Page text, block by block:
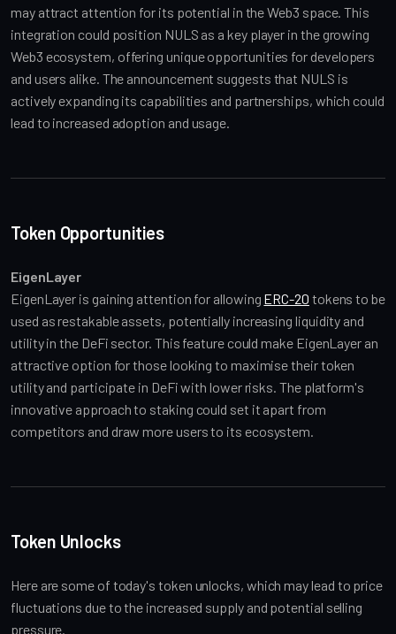
may attract attention for its potential in the Web3 space. This
integration could position NULS as a key player in the growing
Web3 ecosystem, offering unique opportunities for developers
and users alike. The announcement suggests that NULS is
actively expanding its capabilities and partnerships, which could
lead to increased adoption and usage.
Token Opportunities
EigenLayer
EigenLayer is gaining attention for allowing ERC-20 tokens to be
used as restakable assets, potentially increasing liquidity and
utility in the DeFi sector. This feature could make EigenLayer an
attractive option for those looking to maximise their token
utility and participate in DeFi with lower risks. The platform's
innovative approach to staking could set it apart from
competitors and draw more users to its ecosystem.
Token Unlocks
Here are some of today's token unlocks, which may lead to price
fluctuations due to the increased supply and potential selling
pressure.